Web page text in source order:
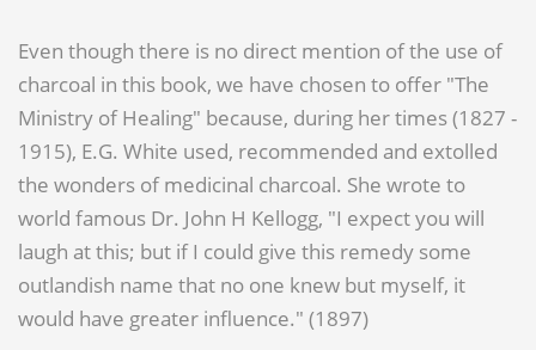
Even though there is no direct mention of the use of
charcoal in this book, we have chosen to offer "The
Ministry of Healing" because, during her times (1827 -
1915), E.G. White used, recommended and extolled
the wonders of medicinal charcoal. She wrote to
world famous Dr. John H Kellogg, "I expect you will
laugh at this; but if I could give this remedy some
outlandish name that no one knew but myself, it
would have greater influence." (1897)